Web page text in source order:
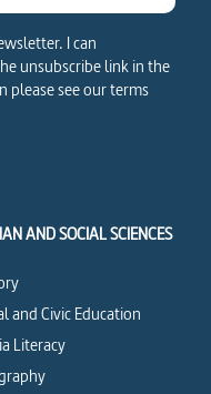
I can
unsubscribe link in the
please see our terms
AND SOCIAL SCIENCES
and Civic Education
Literacy